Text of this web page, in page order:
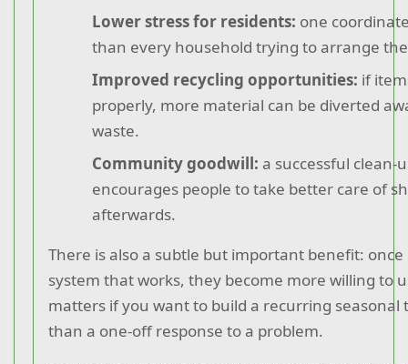
Lower stress for residents: one
than every household trying to arrange
Improved recycling opportunities: if
properly, more material can be diverted
waste.
Community goodwill: a successful clean-
encourages people to take better care of
afterwards.
There is also a subtle but important benefit: once
system that works, they become more willing to
matters if you want to build a recurring seasonal
than a one-off response to a problem.